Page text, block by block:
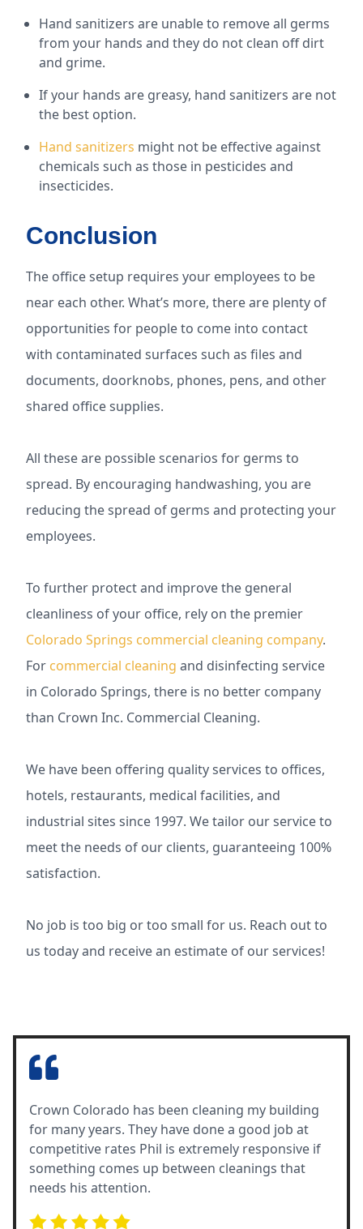
Hand sanitizers are unable to remove all germs
from your hands and they do not clean off dirt
and grime.
If your hands are greasy, hand sanitizers are not
the best option.
Hand sanitizers might not be effective against
chemicals such as those in pesticides and
insecticides.
Conclusion
The office setup requires your employees to be
near each other. What’s more, there are plenty of
opportunities for people to come into contact
with contaminated surfaces such as files and
documents, doorknobs, phones, pens, and other
shared office supplies.
All these are possible scenarios for germs to
spread. By encouraging handwashing, you are
reducing the spread of germs and protecting your
employees.
To further protect and improve the general
cleanliness of your office, rely on the premier
Colorado Springs commercial cleaning company.
For commercial cleaning and disinfecting service
in Colorado Springs, there is no better company
than Crown Inc. Commercial Cleaning.
We have been offering quality services to offices,
hotels, restaurants, medical facilities, and
industrial sites since 1997. We tailor our service to
meet the needs of our clients, guaranteeing 100%
satisfaction.
No job is too big or too small for us. Reach out to
us today and receive an estimate of our services!
Crown Colorado has been cleaning my building
for many years. They have done a good job at
competitive rates Phil is extremely responsive if
something comes up between cleanings that
needs his attention.